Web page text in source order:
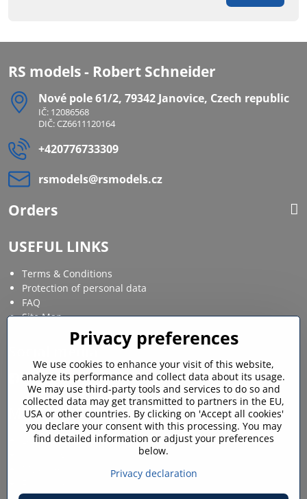
RS models - Robert Schneider
Nové pole 61/2, 79342 Janovice, Czech republic
IČ: 12086568
DIČ: CZ6611120164
+420776733309
rsmodels​@rsmodels​.cz
Orders
USEFUL LINKS
Terms & Conditions
Protection of personal data
FAQ
Site Map
Facebook Instagram
MY ACCOUNT
Login / My account
Privacy preferences
We use cookies to enhance your visit of this website,
analyze its performance and collect data about its usage.
We may use third-party tools and services to do so and
collected data may get transmitted to partners in the EU,
USA or other countries. By clicking on 'Accept all cookies'
you declare your consent with this processing. You may
find detailed information or adjust your preferences
below.
Privacy declaration